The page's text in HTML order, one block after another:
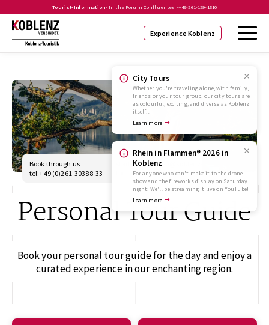
Tourist-Information- In the Forum Confluentes -+49-261-129-1610
Experience Koblenz
City Tours
Whether you're traveling alone, with family,
friends or your tour group, our city tours are
as colourful, exciting, and diverse as Koblenz
itself...
Learn more
Rhein in Flammen® 2026 in
Koblenz
For anyone who can't make it to the drone
show and the fireworks display on Saturday
night: We'll be streaming it live on YouTube!
Learn more
Book through us
tel:+49 (0)261-30388-33
stadtfuehrungen@koblenz-
touristik.de
Personal Tour Guide
Book your personal tour guide for the day and enjoy a
curated experience in our enchanting region.